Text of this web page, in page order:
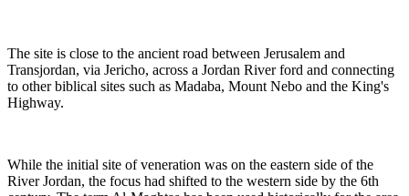
The site is close to the ancient road between Jerusalem and
Transjordan, via Jericho, across a Jordan River ford and connecting
to other biblical sites such as Madaba, Mount Nebo and the King's
Highway.
While the initial site of veneration was on the eastern side of the
River Jordan, the focus had shifted to the western side by the 6th